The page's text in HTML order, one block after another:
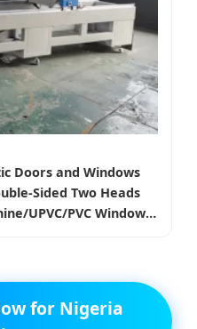
Doors and Windows
Sided Two Heads
UPVC/PVC Window
for Nigeria